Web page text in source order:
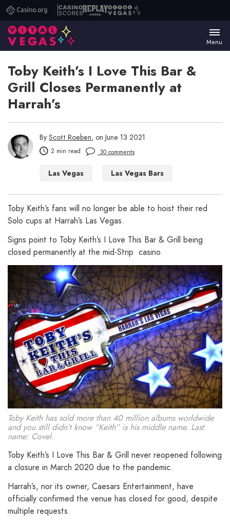
Casino.orgCasino
Scores
ReplayVital
Menu
Toby Keith’s I Love This Bar &
Grill Closes Permanently at
Harrah’s
By Scott Roeben, on June 13 2021
2 min read 30 comments
Las Vegas
Las Vegas Bars
Toby Keith’s fans will no longer be able to hoist their red
Solo cups at Harrah’s Las Vegas.
Signs point to Toby Keith’s I Love This Bar & Grill being
closed permanently at the mid-Strip casino.
Toby Keith has sold more than 40 million albums worldwide
and you still didn’t know “Keith” is his middle name. Last
name: Covel.
Toby Keith’s I Love This Bar & Grill never reopened following
a closure in March 2020 due to the pandemic.
Harrah’s, nor its owner, Caesars Entertainment, have
officially confirmed the venue has closed for good, despite
multiple requests.